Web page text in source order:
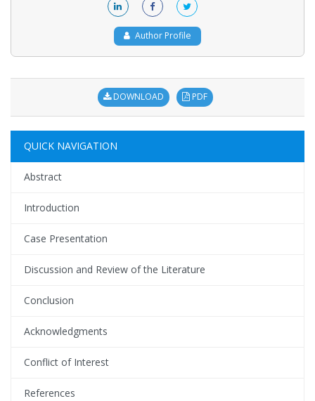
Author Profile
DOWNLOAD PDF
QUICK NAVIGATION
Abstract
Introduction
Case Presentation
Discussion and Review of the Literature
Conclusion
Acknowledgments
Conflict of Interest
References